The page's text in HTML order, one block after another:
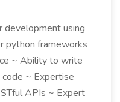
development using
python frameworks
~ Ability to write
~ Expertise
APIs ~ Expert